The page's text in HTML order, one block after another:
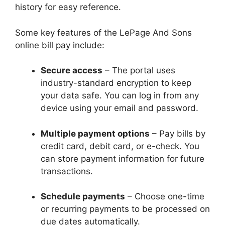
history for easy reference.
Some key features of the LePage And Sons
online bill pay include:
Secure access – The portal uses
industry-standard encryption to keep
your data safe. You can log in from any
device using your email and password.
Multiple payment options – Pay bills by
credit card, debit card, or e-check. You
can store payment information for future
transactions.
Schedule payments – Choose one-time
or recurring payments to be processed on
due dates automatically.